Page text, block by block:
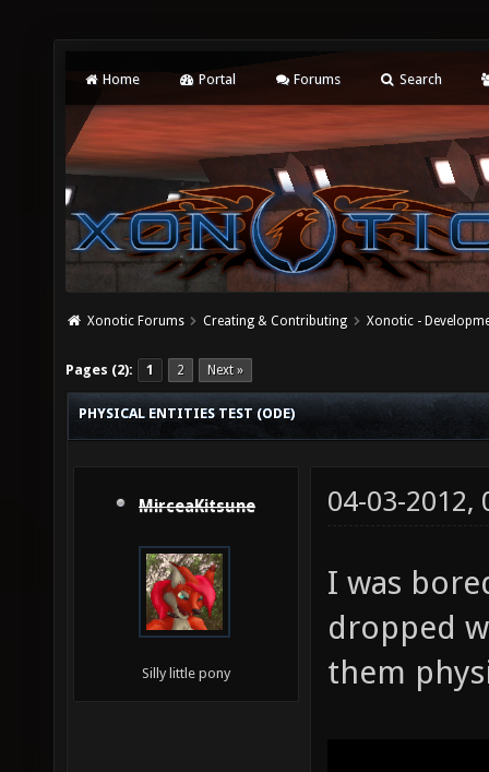
Home Portal Forums Search
Xonotic Forums Creating & Contributing Xonotic -
Pages (2): 1 2 Next »
PHYSICAL ENTITIES TEST (ODE)
MirceaKitsune
Silly little pony
04-03-2012,
I was
dropped
them